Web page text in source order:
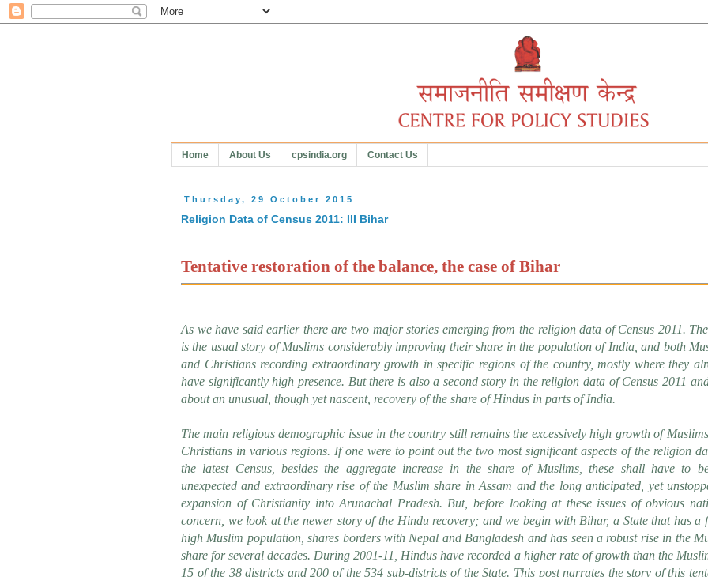
Home About Us cpsindia.org Contact Us
Thursday, 29 October 2015
Religion Data of Census 2011: III Bihar
Tentative restoration of the balance, the case of Bihar
As we have said earlier there are two major stories emerging from the religion data of Census 2011.
is the usual story of Muslims considerably improving their share in the population of India, and both
and Christians recording extraordinary growth in specific regions of the country, mostly where they
have significantly high presence. But there is also a second story in the religion data of Census 2011
about an unusual, though yet nascent, recovery of the share of Hindus in parts of India.
The main religious demographic issue in the country still remains the excessively high growth of
Christians in various regions. If one were to point out the two most significant aspects of the religion
the latest Census, besides the aggregate increase in the share of Muslims, these shall have to
unexpected and extraordinary rise of the Muslim share in Assam and the long anticipated, yet
expansion of Christianity into Arunachal Pradesh. But, before looking at these issues of obvious
concern, we look at the newer story of the Hindu recovery; and we begin with Bihar, a State that has a
high Muslim population, shares borders with Nepal and Bangladesh and has seen a robust rise in the
share for several decades. During 2001-11, Hindus have recorded a higher rate of growth than the
15 of the 38 districts and 200 of the 534 sub-districts of the State. This post narrates the story of this